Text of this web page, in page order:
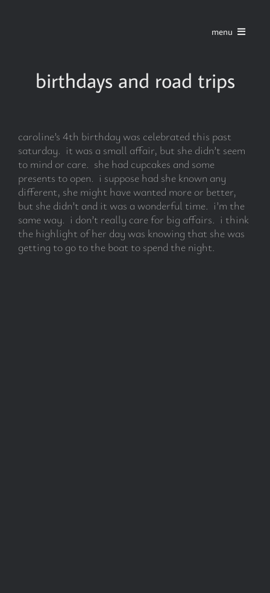
menu
stories
blog
about
birthdays and road trips
caroline’s 4th birthday was celebrated this past
saturday. it was a small affair, but she didn’t seem
to mind or care. she had cupcakes and some
presents to open. i suppose had she known any
different, she might have wanted more or better,
but she didn’t and it was a wonderful time. i’m the
same way. i don’t really care for big affairs. i think
the highlight of her day was knowing that she was
getting to go to the boat to spend the night.